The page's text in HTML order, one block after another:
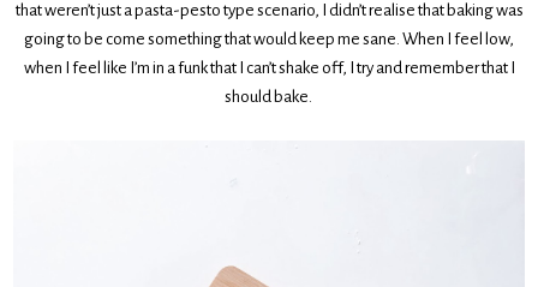
that weren’t just a pasta-pesto type scenario, I didn’t realise that baking was
going to be come something that would keep me sane. When I feel low,
when I feel like I’m in a funk that I can’t shake off, I try and remember that I
should bake.